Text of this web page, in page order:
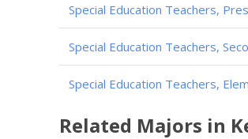
Special Education Teachers,
Special Education Teachers,
Special Education Teachers,
Related Majors in